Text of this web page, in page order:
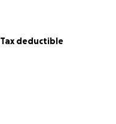
Tax deductible